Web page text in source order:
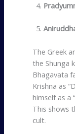
The Greek
the Shunga
Bhagavata
Krishna as
himself as a
This shows
cult.